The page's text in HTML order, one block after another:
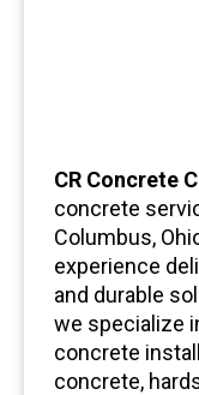
CR Concrete
concrete
Columbus,
experience
and durable
we specialize
concrete
concrete,